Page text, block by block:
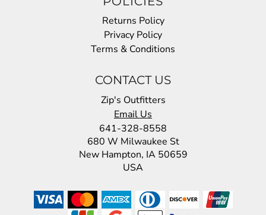
Returns Policy
Privacy Policy
Terms & Conditions
CONTACT US
Zip's Outfitters
Email Us
641-328-8558
680 W Milwaukee St
New Hampton, IA 50659
USA